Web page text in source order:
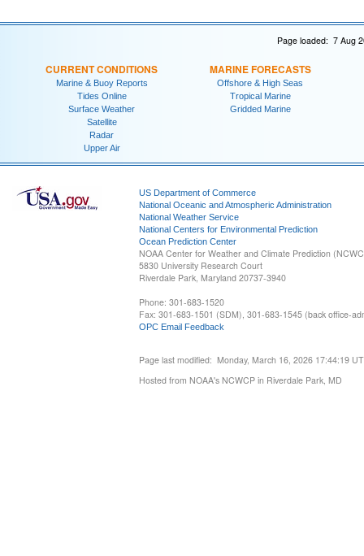
Page loaded: 7 Aug
CURRENT CONDITIONS
Marine & Buoy Reports
Tides Online
Surface Weather
Satellite
Radar
Upper Air
MARINE FORECASTS
Offshore & High Seas
Tropical Marine
Gridded Marine
US Department of Commerce
National Oceanic and Atmospheric Administration
National Weather Service
National Centers for Environmental Prediction
Ocean Prediction Center
NOAA Center for Weather and Climate Prediction
5830 University Research Court
Riverdale Park, Maryland 20737-3940
Phone: 301-683-1520
Fax: 301-683-1501 (SDM), 301-683-1545 (back office-
OPC Email Feedback
Page last modified: Monday, March 16, 2026 17:44:19
Hosted from NOAA's NCWCP in Riverdale Park, MD